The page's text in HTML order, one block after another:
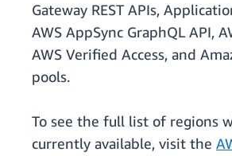
Gateway REST APIs,
AWS AppSync GraphQL API,
AWS Verified Access, and
pools.
To see the full list of regions
currently available, visit the